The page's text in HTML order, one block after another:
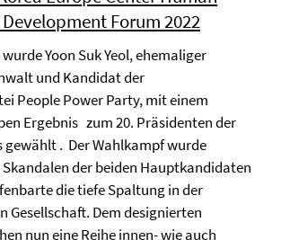
Forum 2022
wurde Yoon Suk Yeol, ehemaliger
und Kandidat der
People Power Party, mit einem
Ergebnis zum 20. Präsidenten der
gewählt . Der Wahlkampf wurde
der beiden Hauptkandidaten
die tiefe Spaltung in der
Gesellschaft. Dem designierten
nun eine Reihe innen- wie auch